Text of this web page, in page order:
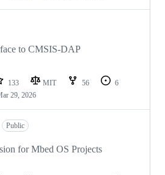
to CMSIS-DAP
133 MIT 56
6
29, 2026
Public
for Mbed OS Projects